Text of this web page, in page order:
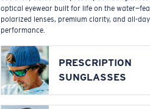
optical eyewear built for life on the
polarized lenses, premium clarity, and all-day
performance.
PRESCRIPTION
SUNGLASSES